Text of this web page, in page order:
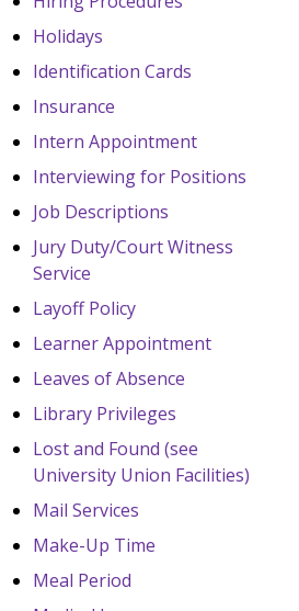
Holidays
Identification Cards
Insurance
Intern Appointment
Interviewing for Positions
Job Descriptions
Jury Duty/Court Witness
Service
Layoff Policy
Learner Appointment
Leaves of Absence
Library Privileges
Lost and Found (see
University Union Facilities)
Mail Services
Make-Up Time
Meal Period